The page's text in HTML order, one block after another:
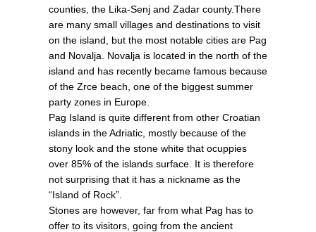
counties, the Lika-Senj and Zadar county.There
are many small villages and destinations to visit
on the island, but the most notable cities are Pag
and Novalja. Novalja is located in the north of the
island and has recently became famous because
of the Zrce beach, one of the biggest summer
party zones in Europe.
Pag Island is quite different from other Croatian
islands in the Adriatic, mostly because of the
stony look and the stone white that ocuppies
over 85% of the islands surface. It is therefore
not surprising that it has a nickname as the
“Island of Rock”.
Stones are however, far from what Pag has to
offer to its visitors, going from the ancient